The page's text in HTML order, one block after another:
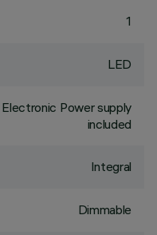
1
LED
Electronic Power supply
included
Integral
Dimmable